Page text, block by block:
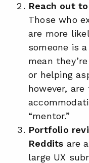
Reach out
Those who
are more
someone is
mean
or helping
however,
“mentor.”
Portfolio
Reddits are
large UX